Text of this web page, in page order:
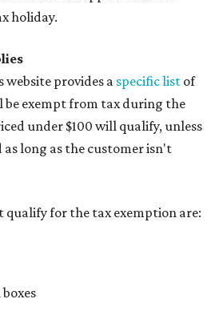
holiday.
website provides a specific list of
be exempt from tax during the
under $100 will qualify, unless
as long as the customer isn't
qualify for the tax exemption are: